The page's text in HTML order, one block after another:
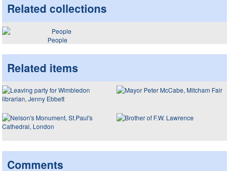
Related collections
People
Related items
Comments